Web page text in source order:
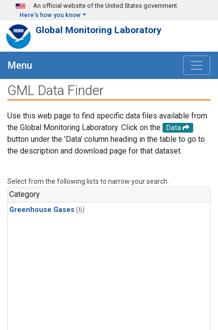
Skip to main content
An official website of the United States government
Here's how you know
Global Monitoring Laboratory
Menu
GML Data Finder
Use this web page to find specific data files available from
the Global Monitoring Laboratory. Click on the
Data
button under the 'Data' column heading in the table to go to
the description and download page for that dataset.
Select from the following lists to narrow your search.
Category
Greenhouse Gases (6)